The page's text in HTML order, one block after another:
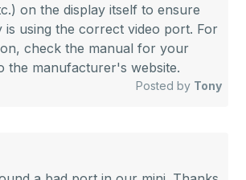
on the display itself to ensure
is using the correct video port. For
check the manual for your
the manufacturer's website.
Posted by Tony